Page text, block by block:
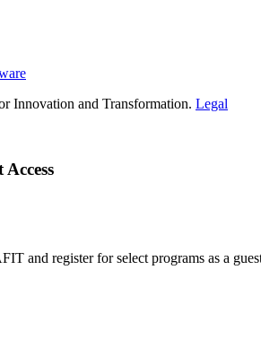
Innovation and Transformation. Legal
and register for select programs as a